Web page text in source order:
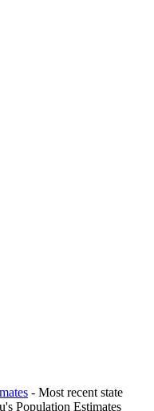
- Most recent state
Population Estimates